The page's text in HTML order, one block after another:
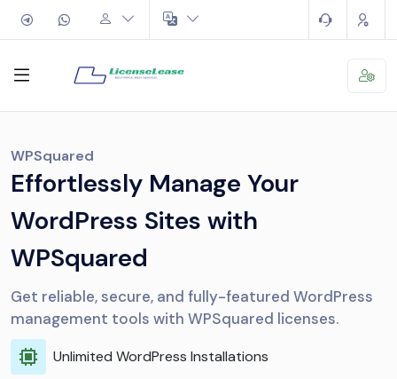
WPSquared
Effortlessly Manage Your
WordPress Sites with
WPSquared
Get reliable, secure, and fully-featured WordPress
management tools with WPSquared licenses.
Unlimited WordPress Installations